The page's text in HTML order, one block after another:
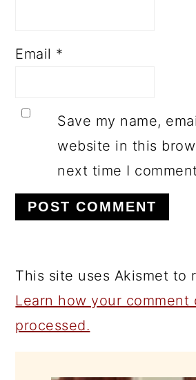
Email *
Save my name,
website in this
next time I
This site uses Akismet to
Learn how your comment
processed.